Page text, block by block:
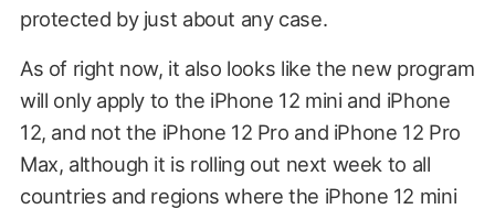
protected by just about any case.
As of right now, it also looks like the new program
will only apply to the iPhone 12 mini and iPhone
12, and not the iPhone 12 Pro and iPhone 12 Pro
Max, although it is rolling out next week to all
countries and regions where the iPhone 12 mini